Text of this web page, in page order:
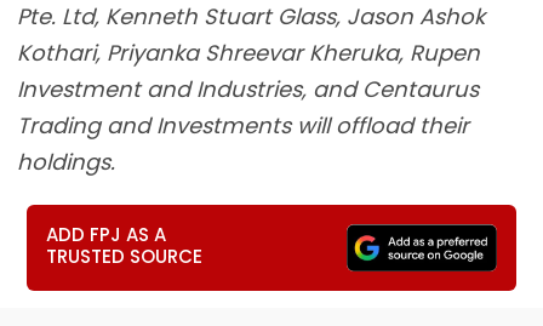
Pte. Ltd, Kenneth Stuart Glass, Jason Ashok
Kothari, Priyanka Shreevar Kheruka, Rupen
Investment and Industries, and Centaurus
Trading and Investments will offload their
holdings.
ADD FPJ AS A
TRUSTED SOURCE